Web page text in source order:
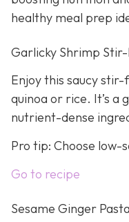
healthy meal prep
Garlicky Shrimp
Enjoy this saucy
quinoa or rice. It’s a
nutrient-dense
Pro tip: Choose low-
Go to recipe
Sesame Ginger